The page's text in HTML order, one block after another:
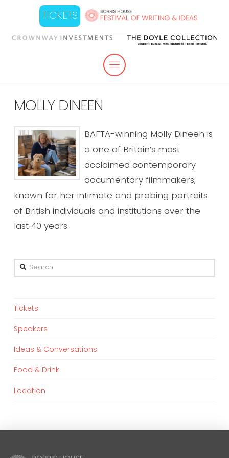
TICKETS
MOLLY DINEEN
BAFTA-winning Molly Dineen is
a one of Britain’s most
acclaimed contemporary
documentary filmmakers,
known for her intimate and probing portraits
of British individuals and institutions over the
last 40 years.
Search
Tickets
Speakers
Ideas & Conversations
Food & Drink
Location